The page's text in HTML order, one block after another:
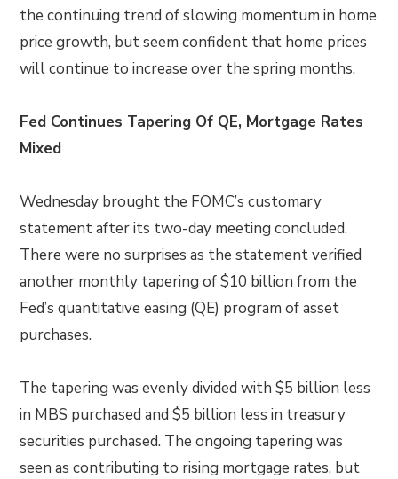
the continuing trend of slowing momentum in home
price growth, but seem confident that home prices
will continue to increase over the spring months.
Fed Continues Tapering Of QE, Mortgage Rates
Mixed
Wednesday brought the FOMC’s customary
statement after its two-day meeting concluded.
There were no surprises as the statement verified
another monthly tapering of $10 billion from the
Fed’s quantitative easing (QE) program of asset
purchases.
The tapering was evenly divided with $5 billion less
in MBS purchased and $5 billion less in treasury
securities purchased. The ongoing tapering was
seen as contributing to rising mortgage rates, but